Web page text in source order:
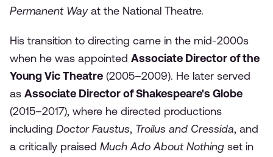
Permanent Wayat the National Theatre.
His transition to directing came in the mid-2000s
when he was appointed Associate Director of the
Young Vic Theatre (2005–2009). He later served
as Associate Director of Shakespeare's Globe
(2015–2017), where he directed productions
including Doctor Faustus, Troilus and Cressida, and
a critically praised Much Ado About Nothing set in